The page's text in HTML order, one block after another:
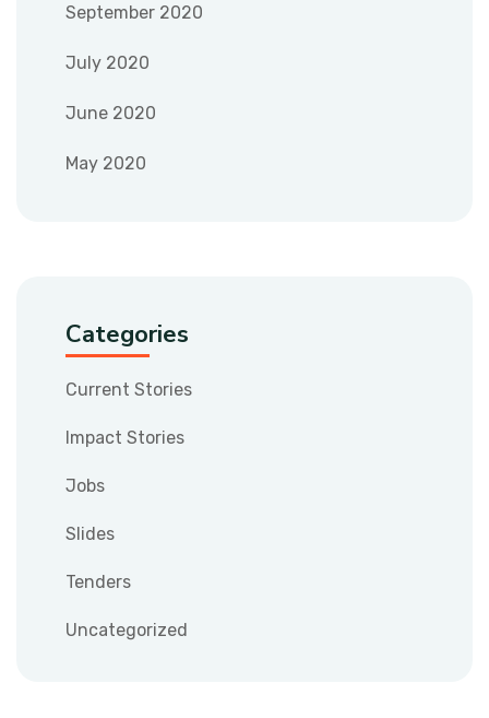
September 2020
July 2020
June 2020
May 2020
Categories
Current Stories
Impact Stories
Jobs
Slides
Tenders
Uncategorized